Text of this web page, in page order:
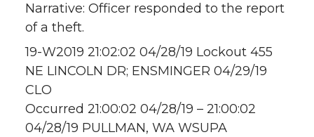
Narrative: Officer responded to the report
of a theft.
19-W2019 21:02:02 04/28/19 Lockout 455
NE LINCOLN DR; ENSMINGER 04/29/19
CLO
Occurred 21:00:02 04/28/19 – 21:00:02
04/28/19 PULLMAN, WA WSUPA